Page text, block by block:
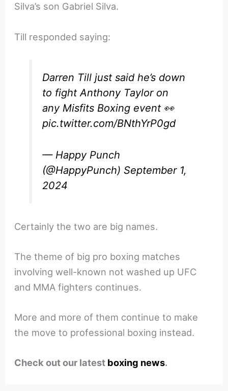
Silva’s son Gabriel Silva.
Till responded saying:
Darren Till just said he’s down
to fight Anthony Taylor on
any Misfits Boxing event 👀
pic.twitter.com/BNthYrP0gd
— Happy Punch
(@HappyPunch) September 1,
2024
Certainly the two are big names.
The theme of big pro boxing matches
involving well-known not washed up UFC
and MMA fighters continues.
More and more of them continue to make
the move to professional boxing instead.
Check out our latest boxing news.